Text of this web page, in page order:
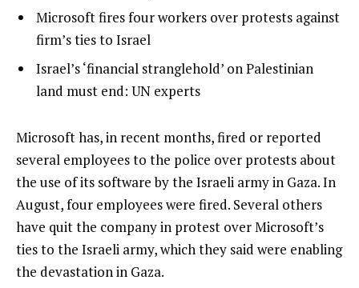
f
m
of
4
list
3
of
4
Microsoft fires four workers over protests against
firm’s ties to Israel
list
4
4
Israel’s ‘financial stranglehold’ on Palestinian
land must end: UN experts
e
n
d
o
f
l
i
Microsoft has, in recent months, fired or reported
several employees to the police over protests about
the use of its software by the Israeli army in Gaza. In
August, four employees were fired. Several others
have quit the company in protest over Microsoft’s
ties to the Israeli army, which they said were enabling
the devastation in Gaza.